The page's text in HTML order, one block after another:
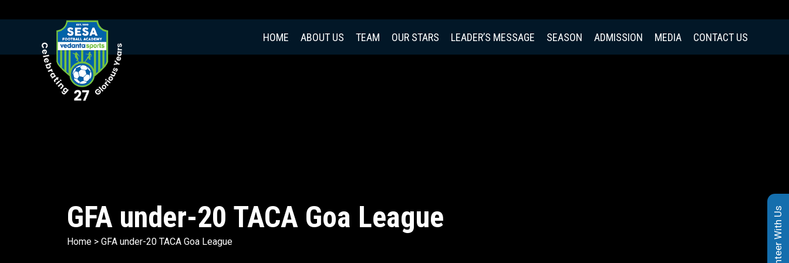
HOME ABOUT US TEAM OUR STARS LEADER’S MESSAGE SEASON ADMISSION MEDIA CONTACT US
GFA under-20 TACA Goa League
Home > GFA under-20 TACA Goa League Volunteer With Us